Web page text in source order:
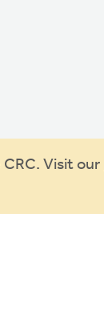
CRC. Visit our